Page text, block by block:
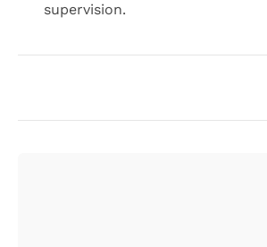
supervision.